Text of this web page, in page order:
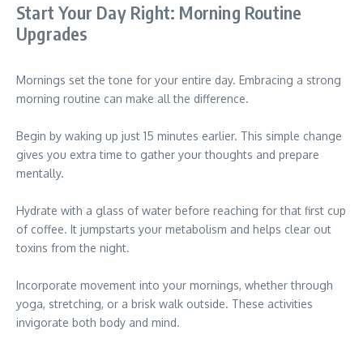
Start Your Day Right: Morning Routine
Upgrades
Mornings set the tone for your entire day. Embracing a strong
morning routine can make all the difference.
Begin by waking up just 15 minutes earlier. This simple change
gives you extra time to gather your thoughts and prepare
mentally.
Hydrate with a glass of water before reaching for that first cup
of coffee. It jumpstarts your metabolism and helps clear out
toxins from the night.
Incorporate movement into your mornings, whether through
yoga, stretching, or a brisk walk outside. These activities
invigorate both body and mind.